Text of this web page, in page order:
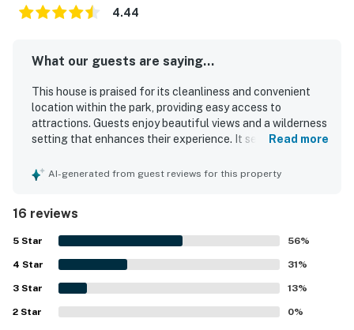
4.44
What our guests are saying...
This house is praised for its cleanliness and convenient
location within the park, providing easy access to
attractions. Guests enjoy beautiful views and a wilderness
setting that enhances their experience. It serves as an
ideally situated near the valley and Mariposa Grove. The
excellent kitchen supplies. An outdoor deck with a
propane grill adds to the enjoyment, while reliable Wi-Fi
supports internet and TV use. Overall, the property offers
a cozy atmosphere, making it a perfect choice for families
and visitors looking to explore the area's natural beauty.
Read more
AI-generated from guest reviews for this property
16 reviews
5 Star 56%
4 Star 31%
3 Star 13%
2 Star 0%